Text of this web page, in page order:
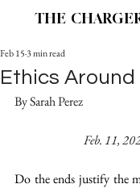
THE
Ethics Around
Feb 153 min read
By Sarah Perez
Feb. 11,
Do the ends justify the